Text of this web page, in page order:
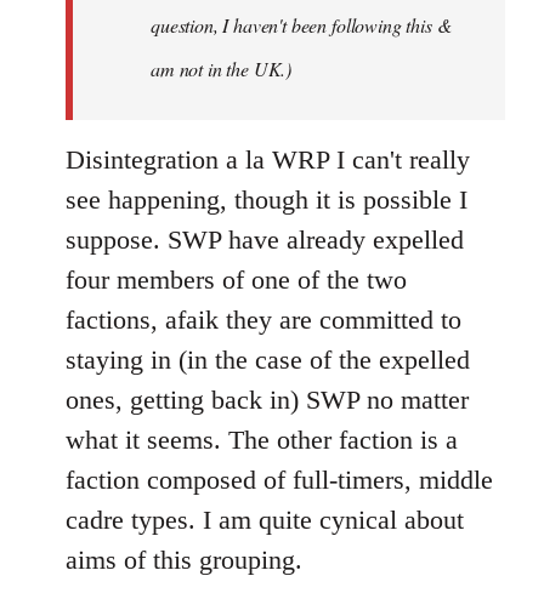
question, I haven't been following this &
am not in the UK.)
Disintegration a la WRP I can't really
see happening, though it is possible I
suppose. SWP have already expelled
four members of one of the two
factions, afaik they are committed to
staying in (in the case of the expelled
ones, getting back in) SWP no matter
what it seems. The other faction is a
faction composed of full-timers, middle
cadre types. I am quite cynical about
aims of this grouping.